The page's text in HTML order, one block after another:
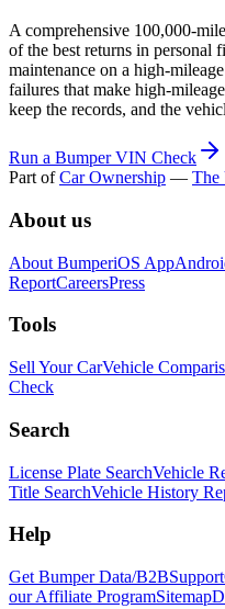
A comprehensive 100,000-
of the best returns in personal
maintenance on a high-
failures that make high-
keep the records, and the
Run a Bumper VIN Check
Part ofCar Ownership — The
About us
About BumperiOS App
ReportCareersPress
Tools
Sell Your CarVehicle
Check
Search
License Plate SearchVehicle
Title SearchVehicle History
Help
Get Bumper Data/B2BSupport
our Affiliate ProgramSitemap